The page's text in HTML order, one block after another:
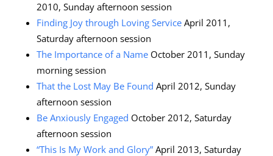
2010, Sunday afternoon session
Finding Joy through Loving ServiceApril 2011,
Saturday afternoon session
The Importance of a NameOctober 2011, Sunday
morning session
That the Lost May Be Found April 2012, Sunday
afternoon session
Be Anxiously Engaged October 2012, Saturday
afternoon session
“This Is My Work and Glory”April 2013, Saturday